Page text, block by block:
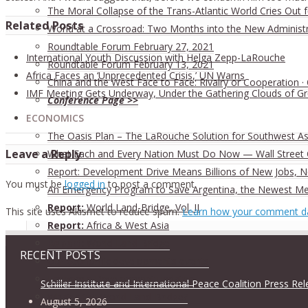
The Moral Collapse of the Trans-Atlantic World Cries Out
World at a Crossroad: Two Months into the New
Roundtable Forum February 27, 2021
Roundtable Forum February 13, 2021
China and the West Face to Face: Rivalry or Cooperation ·
Conference Page >>
ECONOMICS
The Oasis Plan – The LaRouche Solution for Southwest
What Each and Every Nation Must Do Now — Wall Street
Report: Development Drive Means Billions of New Jobs,
An Emergency Program to Save Argentina, the Newest
Report:World Land-Bridge, Vol. II
Report: Africa & West Asia
Our economic developments events
Economic Development updates
What is the World Land-Bridge?
Related Posts
International Youth Discussion with Helga Zepp-LaRouche
Africa Faces an ‘Unprecedented Crisis,’ UN Warns
IMF Meeting Gets Underway, Under the Gathering Clouds of
Leave a Reply
You must belogged in to post a comment.
This site uses Akismet to reduce spam.Learn how your comment
RECENT POSTS
Schiller Institute and International Peace Coalition Press
August 5, 2026